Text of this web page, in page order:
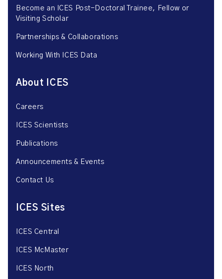
Become an ICES Post-Doctoral Trainee, Fellow or
Visiting Scholar
Partnerships & Collaborations
Working With ICES Data
About ICES
Careers
ICES Scientists
Publications
Announcements & Events
Contact Us
ICES Sites
ICES Central
ICES McMaster
ICES North